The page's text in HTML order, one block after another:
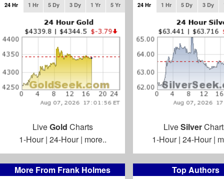
More From Frank Holmes
Top Authors
24 Hr 1 Hr 5 Dy 3 Dy 1 Yr 5 Yr
LiveGold Charts
1-Hour| 24-Hour| more..
24 Hr 1 Hr 5 Dy 3 Dy
LiveSilver
1-Hour| 24-Hour|